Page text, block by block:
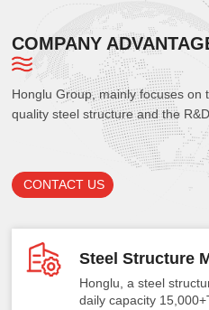
COMPANY
Honglu Group, mainly focuses on
quality steel structure and the
CONTACT US
Steel Structure
Honglu, a steel
daily capacity